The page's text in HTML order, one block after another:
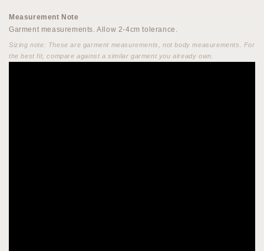
Measurement Note
Garment measurements. Allow 2-4cm tolerance.
Sizing note: These are garment measurements, not body measurements. For
the best fit, compare against a similar garment you already own.